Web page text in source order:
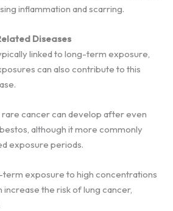
inflammation and scarring.
Diseases
linked to long-term exposure,
can also contribute to this
rare cancer can develop after even
although it more commonly
exposure periods.
term exposure to high concentrations
the risk of lung cancer,